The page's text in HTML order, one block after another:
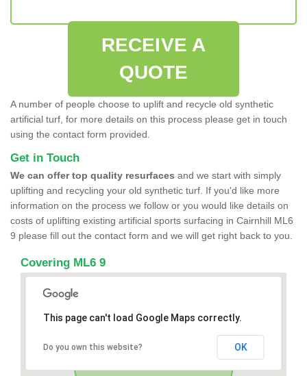
RECEIVE A
QUOTE
A number of people choose to uplift and recycle old synthetic
artificial turf, for more details on this process please get in touch
using the contact form provided.
Get in Touch
We can offer top quality resurfaces and we start with simply
uplifting and recycling your old synthetic turf. If you'd like more
information on the process we follow or you would like details on
costs of uplifting existing artificial sports surfacing in Cairnhill ML6
9 please fill out the contact form and we will get right back to you.
Covering ML6 9
This page can't load Google Maps correctly.
Do you own this website? OK